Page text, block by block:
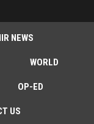
NEWS
WORLD
OP-ED
US